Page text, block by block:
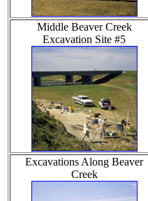
Middle Beaver Creek
Excavation Site #5
Excavations Along Beaver
Creek